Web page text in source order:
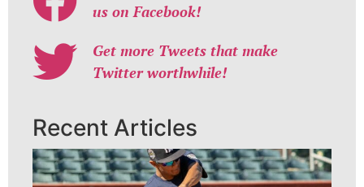
us on Facebook!
Get more Tweets that make
Twitter worthwhile!
Recent Articles